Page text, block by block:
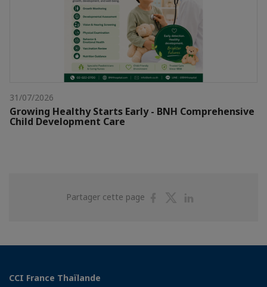
31/07/2026
Growing Healthy Starts Early - BNH Comprehensive
Child Development Care
Partager cette page
PartagerPartager
CCI France Thaïlande